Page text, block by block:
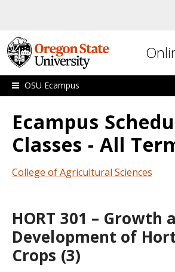
OSU Ecampus
Ecampus
Classes - All
College of Agricultural Sciences
HORT 301 – Growth
Development of
Crops (3)